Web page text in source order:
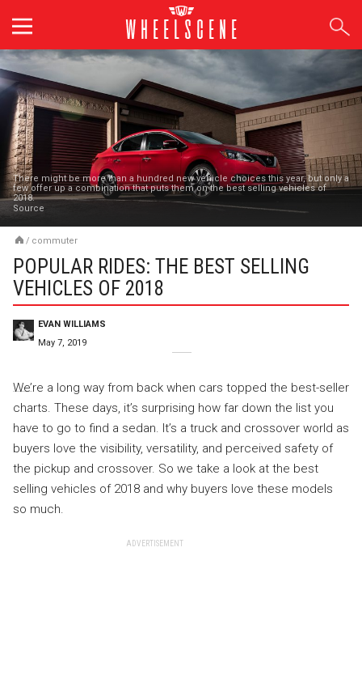
content
There might be more than a hundred new vehicle choices this year, but only a
few offer up a combination that puts them on the best selling vehicles of
2018.
Source
/ commuter
POPULAR RIDES: THE BEST SELLING
VEHICLES OF 2018
EVAN WILLIAMS
May 7, 2019
We’re a long way from back when cars topped the best-seller
charts. These days, it’s surprising how far down the list you
have to go to find a sedan. It’s a truck and crossover world as
buyers love the visibility, versatility, and perceived safety of
the pickup and crossover. So we take a look at the best
selling vehicles of 2018 and why buyers love these models
so much.
ADVERTISEMENT